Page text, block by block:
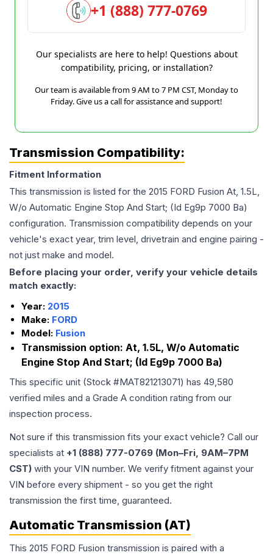
+1 (888) 777-0769
Our specialists are here to help! Questions about
compatibility, pricing, or installation?
Our team is available from 9 AM to 7 PM CST, Monday to
Friday. Give us a call for assistance and support!
Transmission Compatibility:
Fitment Information
This transmission is listed for the 2015 FORD Fusion At, 1.5L,
W/o Automatic Engine Stop And Start; (Id Eg9p 7000 Ba)
configuration. Transmission compatibility depends on your
vehicle's exact year, trim level, drivetrain and engine pairing -
not just make and model.
Before placing your order, verify your vehicle details
match exactly:
Year: 2015
Make: FORD
Model: Fusion
Transmission option: At, 1.5L, W/o Automatic
Engine Stop And Start; (Id Eg9p 7000 Ba)
This specific unit (Stock #MAT821213071) has 49,580
verified miles and a Grade A condition rating from our
inspection process.
Not sure if this transmission fits your exact vehicle? Call our
specialists at +1 (888) 777-0769 (Mon–Fri, 9AM–7PM
CST) with your VIN number. We verify fitment against your
VIN before every shipment - so you get the right
transmission the first time, guaranteed.
Automatic Transmission (AT)
This 2015 FORD Fusion transmission is paired with a